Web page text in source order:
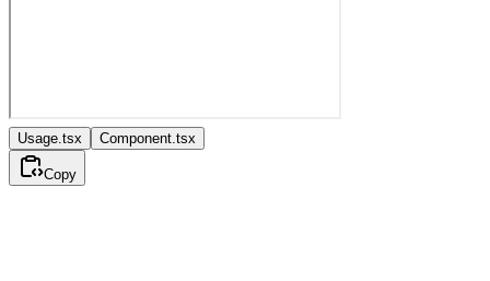
Usage.tsx Component.tsx
Copy